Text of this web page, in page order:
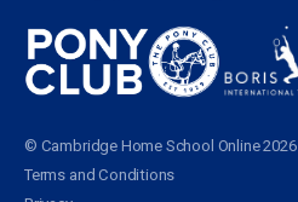
© Cambridge Home School Online 2026
Terms and Conditions